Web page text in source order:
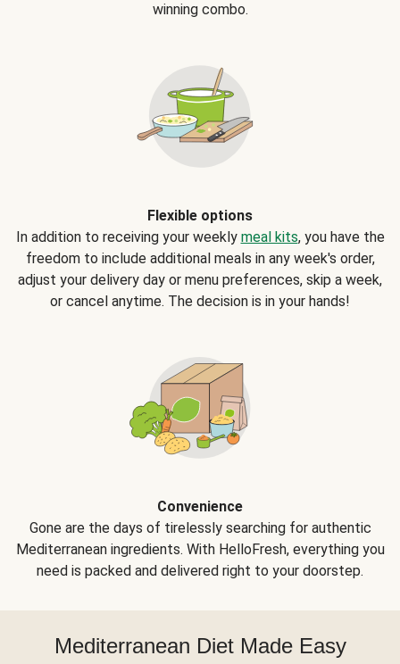
winning combo.
Flexible options
In addition to receiving your weekly meal kits, you have the
freedom to include additional meals in any week's order,
adjust your delivery day or menu preferences, skip a week,
or cancel anytime. The decision is in your hands!
Convenience
Gone are the days of tirelessly searching for authentic
Mediterranean ingredients. With HelloFresh, everything you
need is packed and delivered right to your doorstep.
Mediterranean Diet Made Easy